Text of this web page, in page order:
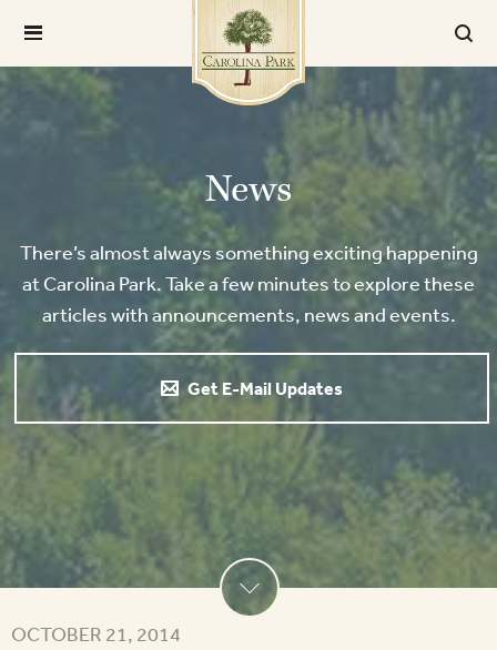
News
There’s almost always something exciting happening
at Carolina Park. Take a few minutes to explore these
articles with announcements, news and events.
Get E-Mail Updates
OCTOBER 21, 2014